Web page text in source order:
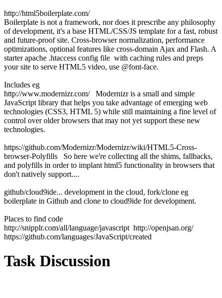
http://html5boilerplate.com/
Boilerplate is not a framework, nor does it prescribe any philosophy
of development, it's a base HTML/CSS/JS template for a fast, robust
and future-proof site. Cross-browser normalization, performance
optimizations, optional features like cross-domain Ajax and Flash. A
starter apache .htaccess config file with caching rules and preps
your site to serve HTML5 video, use @font-face.
Includes eg
http://www.modernizr.com/ Modernizr is a small and simple
JavaScript library that helps you take advantage of emerging web
technologies (CSS3, HTML 5) while still maintaining a fine level of
control over older browsers that may not yet support these new
technologies.
https://github.com/Modernizr/Modernizr/wiki/HTML5-Cross-
browser-Polyfills So here we're collecting all the shims, fallbacks,
and polyfills in order to implant html5 functionality in browsers that
don't natively support....
github/cloud9ide... development in the cloud, fork/clone eg
boilerplate in Github and clone to cloud9ide for development.
Places to find code
http://snipplr.com/all/language/javascript http://openjsan.org/
https://github.com/languages/JavaScript/created
Task Discussion